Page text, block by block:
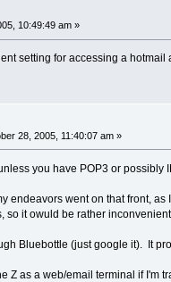
10:49:49 am »
setting for accessing a hotmail
28, 2005, 11:40:07 am »
you have POP3 or possibly
endeavors went on that front,
so it owuld be rather inconvenient
Bluebottle (just google it). It
Z as a web/email terminal if I'm